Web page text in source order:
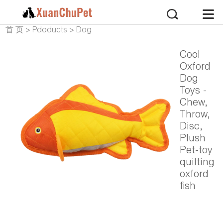
首 页 > Pdoducts > Dog
Cool
Oxford
Dog
Toys -
Chew,
Throw,
Disc,
Plush
Pet-toy
quilting
oxford
fish